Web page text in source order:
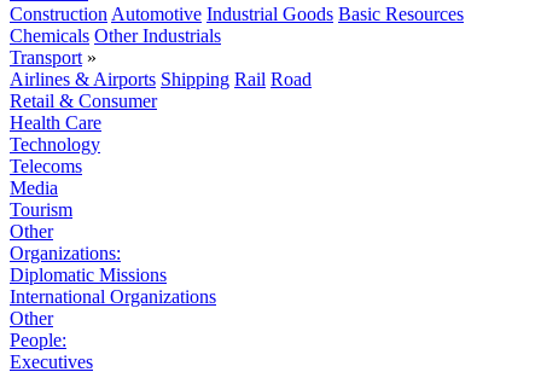
Construction Automotive Industrial Goods Basic Resources
Chemicals Other Industrials
Transport »
Airlines & Airports Shipping Rail Road
Retail & Consumer
Health Care
Technology
Telecoms
Media
Tourism
Other
Organizations:
Diplomatic Missions
International Organizations
Other
People:
Executives